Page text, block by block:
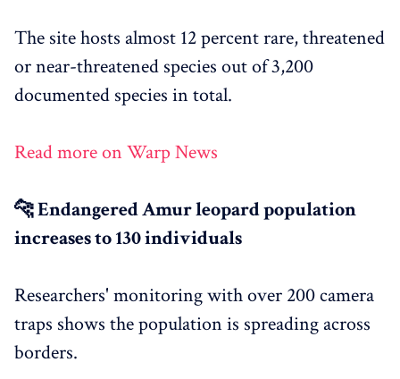
The site hosts almost 12 percent rare, threatened
or near-threatened species out of 3,200
documented species in total.
Read more on Warp News
🐆 Endangered Amur leopard population
increases to 130 individuals
Researchers' monitoring with over 200 camera
traps shows the population is spreading across
borders.